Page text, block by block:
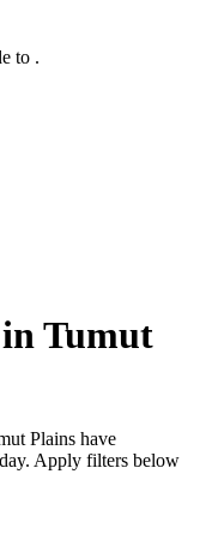
to .
inTumut
Plains have
Apply filters below